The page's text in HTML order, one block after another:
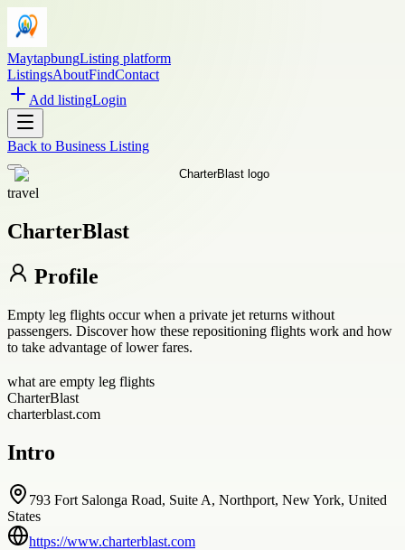
MaytapbungListing platform
ListingsAboutFindContact
Add listingLogin
Back to Business Listing
travel
CharterBlast
Profile
Empty leg flights occur when a private jet returns without
passengers. Discover how these repositioning flights work and how
to take advantage of lower fares.
what are empty leg flights
CharterBlast
charterblast.com
Intro
793 Fort Salonga Road, Suite A, Northport, New York, United
States
https://www.charterblast.com